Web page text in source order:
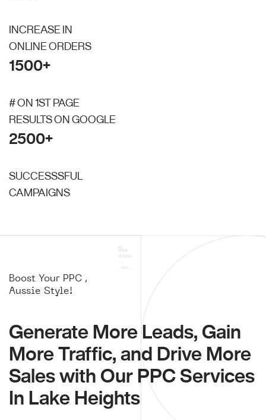
INCREASE IN
ONLINE ORDERS
1500+
# ON 1ST PAGE
RESULTS ON GOOGLE
2500+
SUCCESSSFUL
CAMPAIGNS
Boost Your PPC ,
Aussie Style!
Generate More Leads, Gain
More Traffic, and Drive More
Sales with Our PPC Services
In Lake Heights